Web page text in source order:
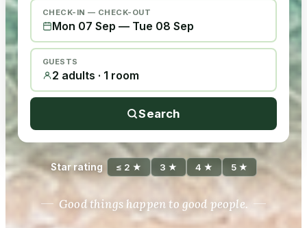
CHECK-IN — CHECK-OUT
Mon 07 Sep — Tue 08 Sep
GUESTS
2 adults · 1 room
Search
Star rating ≤ 2 ★ 3 ★ 4 ★ 5 ★
Good things happen to good people.